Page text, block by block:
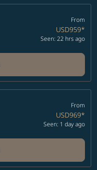
From
USD959*
Seen: 22 hrs ago
From
USD969*
Seen: 1 day ago